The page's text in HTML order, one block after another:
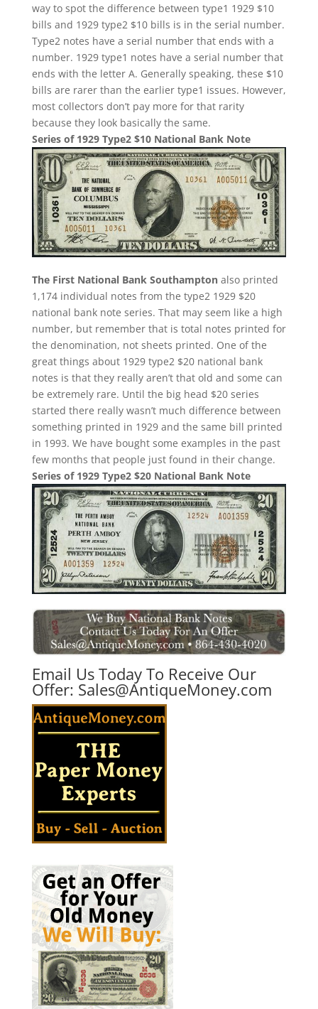
way to spot the difference between type1 1929 $10
bills and 1929 type2 $10 bills is in the serial number.
Type2 notes have a serial number that ends with a
number. 1929 type1 notes have a serial number that
ends with the letter A. Generally speaking, these $10
bills are rarer than the earlier type1 issues. However,
most collectors don’t pay more for that rarity
because they look basically the same.
Series of 1929 Type2 $10 National Bank Note
The First National Bank Southamptonalso printed
1,174 individual notes from the type2 1929 $20
national bank note series. That may seem like a high
number, but remember that is total notes printed for
the denomination, not sheets printed. One of the
great things about 1929 type2 $20 national bank
notes is that they really aren’t that old and some can
be extremely rare. Until the big head $20 series
started there really wasn’t much difference between
something printed in 1929 and the same bill printed
in 1993. We have bought some examples in the past
few months that people just found in their change.
Series of 1929 Type2 $20 National Bank Note
Email Us Today To Receive Our
Offer: Sales@AntiqueMoney.com